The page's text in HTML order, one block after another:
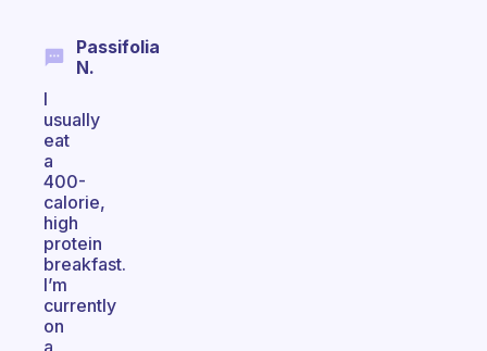
Passifolia
N.
I
usually
eat
a
400-
calorie,
high
protein
breakfast.
I’m
currently
on
a